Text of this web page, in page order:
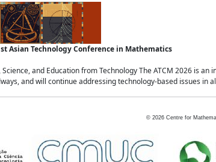
Asian Technology Conference in Mathematics
and Education from Technology The ATCM 2026 is
and will continue addressing technology-based issues in
© 2026 Centre for